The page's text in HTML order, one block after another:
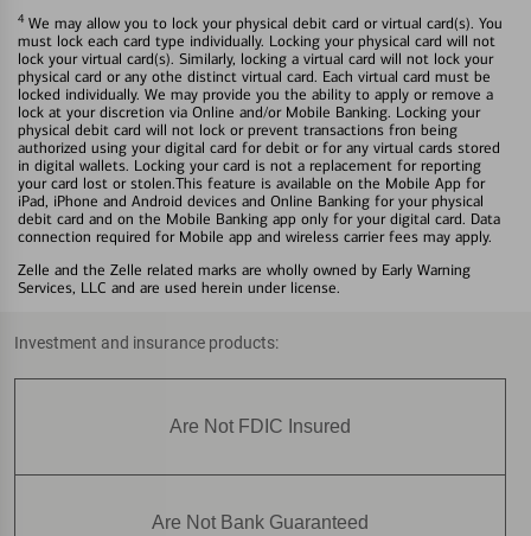
4 We may allow you to lock your physical debit card or virtual card(s). You
must lock each card type individually. Locking your physical card will not
lock your virtual card(s). Similarly, locking a virtual card will not lock your
physical card or any othe distinct virtual card. Each virtual card must be
locked individually. We may provide you the ability to apply or remove a
lock at your discretion via Online and/or Mobile Banking. Locking your
physical debit card will not lock or prevent transactions fron being
authorized using your digital card for debit or for any virtual cards stored
in digital wallets. Locking your card is not a replacement for reporting
your card lost or stolen.This feature is available on the Mobile App for
iPad, iPhone and Android devices and Online Banking for your physical
debit card and on the Mobile Banking app only for your digital card. Data
connection required for Mobile app and wireless carrier fees may apply.
Zelle and the Zelle related marks are wholly owned by Early Warning
Services, LLC and are used herein under license.
Investment and insurance products:
Are Not FDIC Insured
Are Not Bank Guaranteed